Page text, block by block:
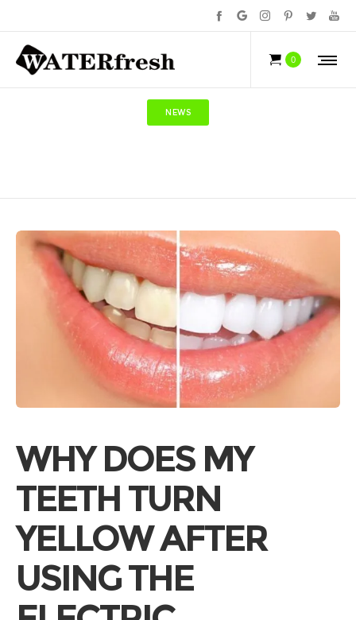
0
NEWS
WHY DOES MY
TEETH TURN
YELLOW AFTER
USING THE